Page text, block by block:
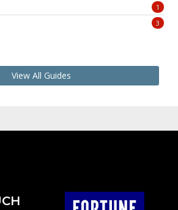
1
3
View All Guides